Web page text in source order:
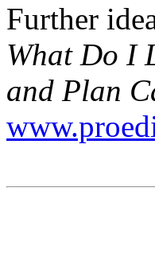
Further
What Do I
and Plan